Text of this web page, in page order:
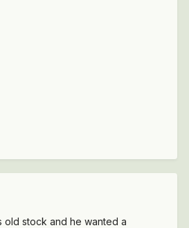
old stock and he wanted a